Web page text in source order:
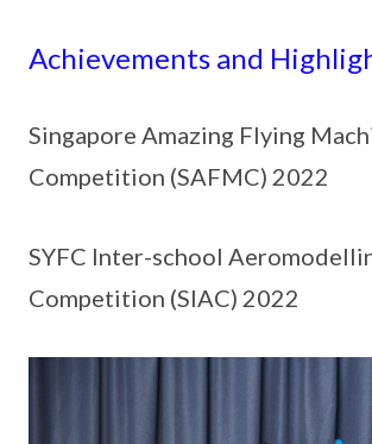
Achievements and
Singapore Amazing Flying
Competition (SAFMC) 2022
SYFC Inter-school
Competition (SIAC) 2022